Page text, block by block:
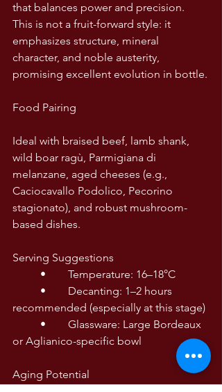
that balances power and precision.
This is not a fruit-forward style: it
emphasizes structure, mineral
character, and noble austerity,
promising excellent evolution in bottle.
Food Pairing
Ideal with braised beef, lamb shank,
wild boar ragù, Parmigiana di
melanzane, aged cheeses (e.g.,
Caciocavallo Podolico, Pecorino
stagionato), and robust mushroom-
based dishes.
Serving Suggestions
	•	Temperature: 16–18°C
recommended (especially at this stage)
or Aglianico-specific bowl
Aging Potential